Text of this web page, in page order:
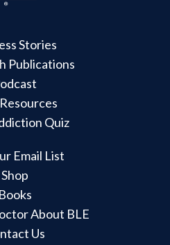
Stories
Publications
Quiz
Email List
Shop
Books
About BLE
Us